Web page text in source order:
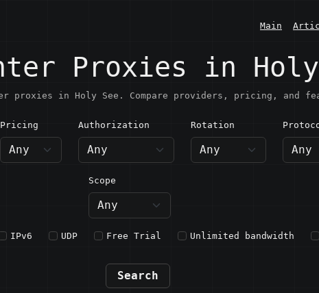
Main
Proxies in Holy
proxies in Holy See. Compare providers, pricing, and
Pricing Authorization Rotation
Scope
IPv6 UDP Free Trial Unlimited bandwidth
Search